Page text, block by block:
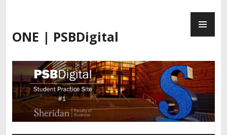
ONE | PSBDigital